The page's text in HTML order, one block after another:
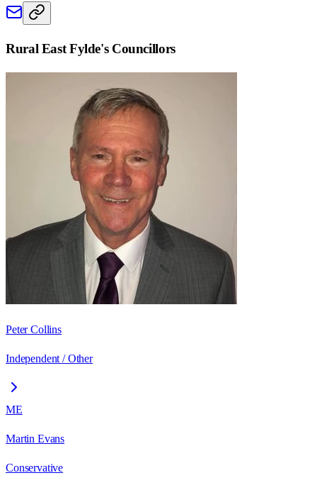
Rural East Fylde's Councillors
Peter Collins
Independent / Other
ME
Martin Evans
Conservative